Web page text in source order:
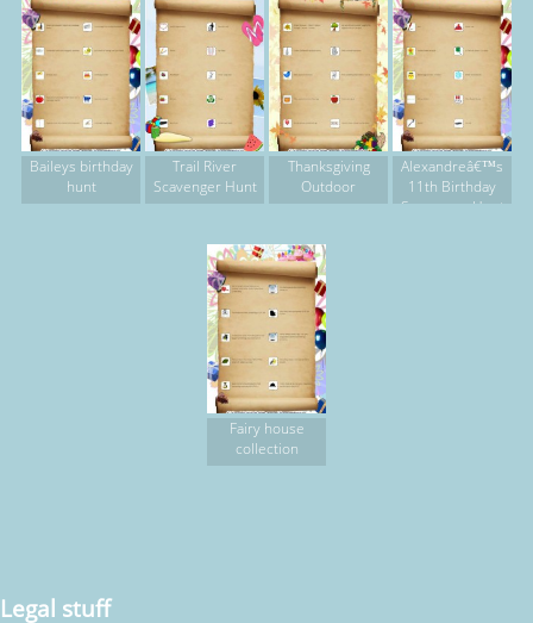
Baileys birthday
hunt
Trail River
Scavenger Hunt
Thanksgiving
Outdoor
Alexandreâ€™s
11th Birthday
Scavenger Hunt
Fairy house
collection
Legal stuff